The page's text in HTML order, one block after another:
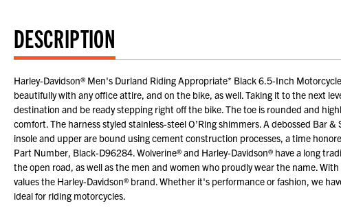
DESCRIPTION
Harley-Davidson® Men's Durland Riding Appropriate* Black 6.5-Inch
beautifully with any office attire, and on the bike, as well. Taking it to the next
destination and be ready stepping right off the bike. The toe is rounded and
comfort. The harness styled stainless-steel O’Ring shimmers. A debossed Bar
insole and upper are bound using cement construction processes, a time
Part Number, Black-D96284. Wolverine® and Harley-Davidson® have a long
the open road, as well as the men and women who proudly wear the name.
values the Harley-Davidson® brand. Whether it's performance or fashion, we
ideal for riding motorcycles.